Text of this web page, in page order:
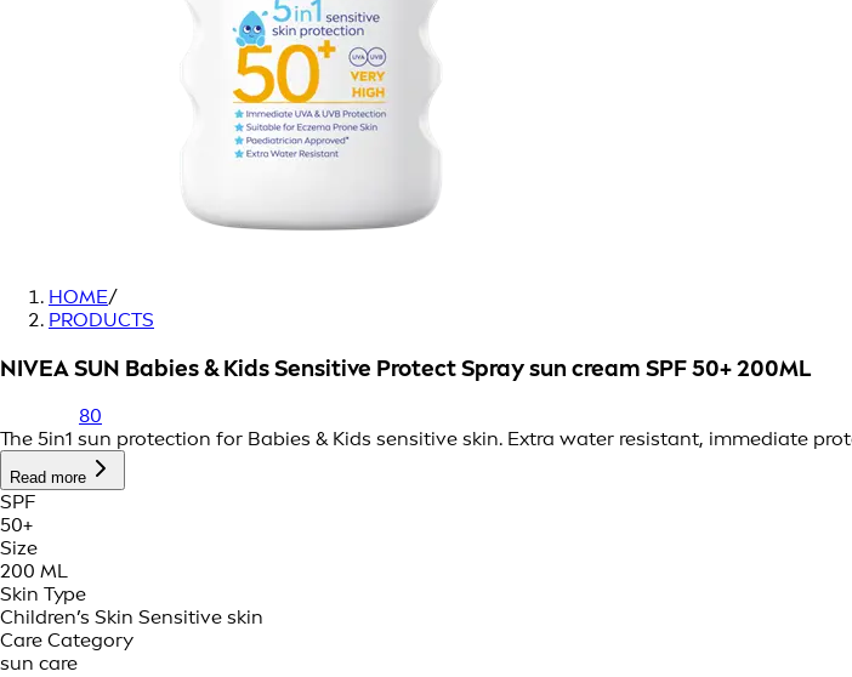
HOME/
PRODUCTS
NIVEA SUN Babies & Kids Sensitive Protect Spray sun cream SPF 50+ 200ML
80
The 5in1 sun protection for Babies & Kids sensitive skin. Extra water resistant, immediate
Read more
SPF
50+
Size
200 ML
Skin Type
Children’s Skin Sensitive skin
Care Category
sun care